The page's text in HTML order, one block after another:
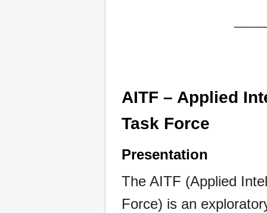
AITF – Applied
Task Force
Presentation
The AITF (Applied
Force) is an